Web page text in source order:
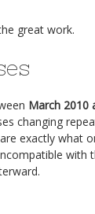
great work.
March 2010
changing
exactly what
with